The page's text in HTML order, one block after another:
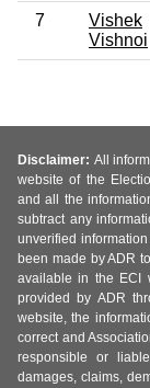
7
Vishek
Vishnoi
Disclaimer: All
website of the
and all the
subtract any
unverified
been made by ADR
available in the ECI
provided by ADR
website, the
correct and
responsible or
damages, claims,